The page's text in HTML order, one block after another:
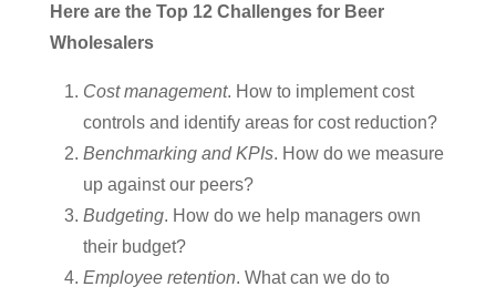
Here are the Top 12 Challenges for Beer
Wholesalers
Cost management. How to implement cost
controls and identify areas for cost reduction?
Benchmarking and KPIs. How do we measure
up against our peers?
Budgeting. How do we help managers own
their budget?
Employee retention. What can we do to